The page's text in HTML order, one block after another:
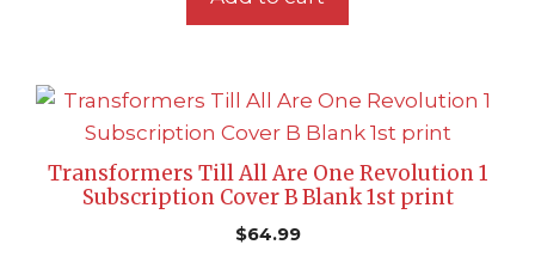
Transformers Till All Are One Revolution 1
Subscription Cover B Blank 1st print
$64.99